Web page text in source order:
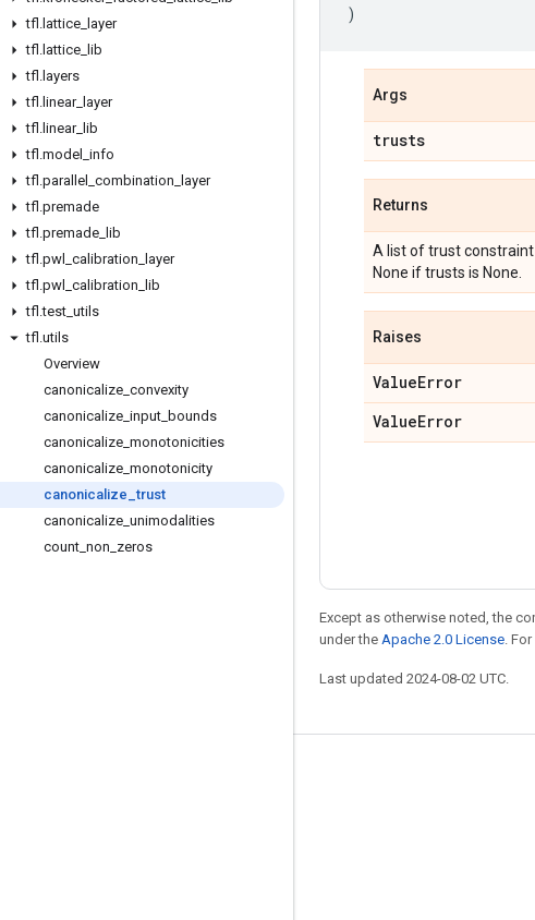
tfl . lattice
layer
tfl . lattice lib
tfl . layers
tfl . linear_ layer
tfl . linear_ lib
tfl .model info
tfl .parallel combination
layer
tfl .premade
tfl .premade lib
tfl .pwl calibration
layer
tfl .pwl calibration
lib
tfl .test utils
tfl .utils
Overview
canonicalize convexity
canonicalize input bounds
canonicalize monotonicities
canonicalize monotonicity
canonicalize _trust
canonicalize unimodalities
count non zeros
)
Args
trusts
Returns
A list of trust
None if trusts is None.
Raises
ValueError
ValueError
Except as otherwise noted, the
under the Apache 2.0 License .
Last updated 2024-08-02 UTC.